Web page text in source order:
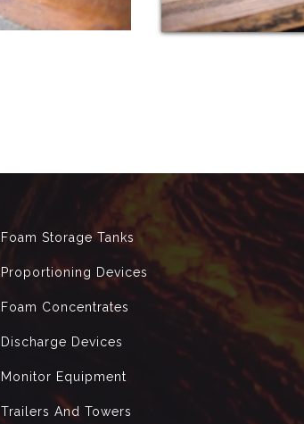
Foam Storage Tanks
Proportioning Devices
Foam Concentrates
Discharge Devices
Monitor Equipment
Trailers And Towers